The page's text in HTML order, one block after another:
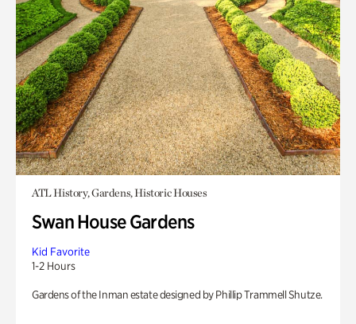
ATL History, Gardens, Historic Houses
Swan House Gardens
Kid Favorite
1-2 Hours
Gardens of the Inman estate designed by Phillip Trammell Shutze.